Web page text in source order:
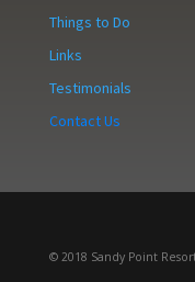
Things to Do
Links
Testimonials
Contact Us
© 2018 Sandy Point